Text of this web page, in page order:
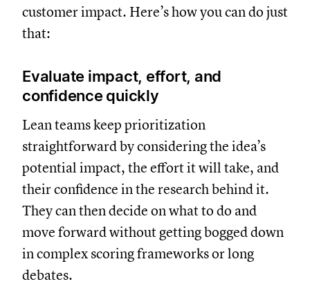
customer impact. Here’s how you can do just
that:
Evaluate impact, effort, and
confidence quickly
Lean teams keep prioritization
straightforward by considering the idea’s
potential impact, the effort it will take, and
their confidence in the research behind it.
They can then decide on what to do and
move forward without getting bogged down
in complex scoring frameworks or long
debates.